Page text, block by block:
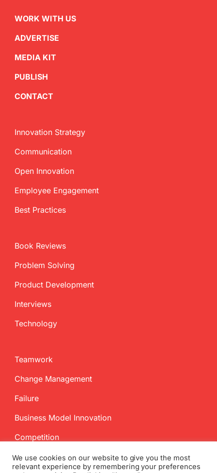
WORK WITH US
ADVERTISE
MEDIA KIT
PUBLISH
CONTACT
Innovation Strategy
Communication
Open Innovation
Employee Engagement
Best Practices
Book Reviews
Problem Solving
Product Development
Interviews
Technology
Teamwork
Change Management
Failure
Business Model Innovation
Competition
We use cookies on our website to give you the most
relevant experience by remembering your preferences